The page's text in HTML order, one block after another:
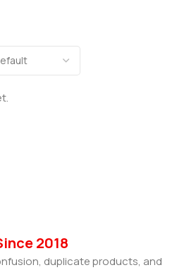
2018
duplicate products, and